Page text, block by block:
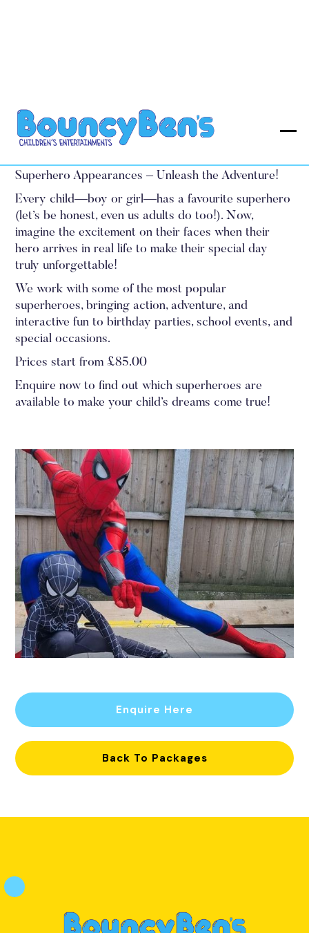
Superhero Appearances
Prices from £85.00
Superhero Appearances – Unleash the Adventure!‍
Every child—boy or girl—has a favourite superhero
(let’s be honest, even us adults do too!). Now,
imagine the excitement on their faces when their
hero arrives in real life to make their special day
truly unforgettable!
We work with some of the most popular
superheroes, bringing action, adventure, and
interactive fun to birthday parties, school events, and
special occasions.
Prices start from £85.00
Enquire now to find out which superheroes are
available to make your child’s dreams come true!
Enquire Here
Back To Packages